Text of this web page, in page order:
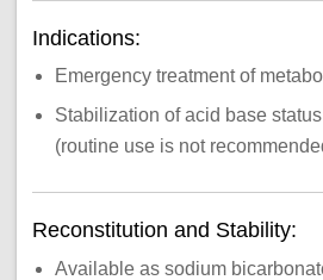
Indications:
Emergency treatment of
Stabilization of acid base
(routine use is not
Reconstitution and Stability:
Available as sodium